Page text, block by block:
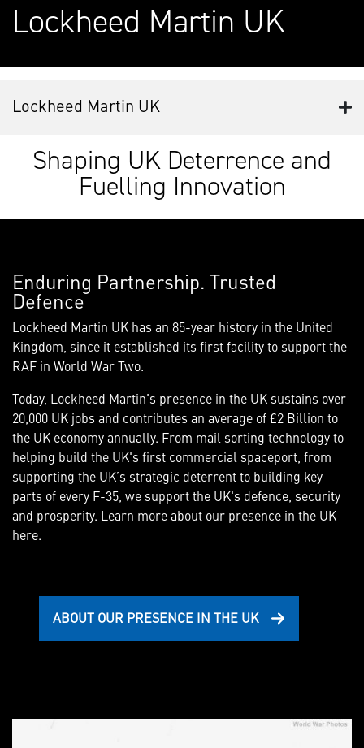
Lockheed Martin UK
Lockheed Martin UK
Shaping UK Deterrence and
Fuelling Innovation
Enduring Partnership. Trusted
Defence
Lockheed Martin UK has an 85-year history in the United
Kingdom, since it established its first facility to support the
RAF in World War Two.
Today, Lockheed Martin’s presence in the UK sustains over
20,000 UK jobs and contributes an average of £2 Billion to
the UK economy annually. From mail sorting technology to
helping build the UK's first commercial spaceport, from
supporting the UK’s strategic deterrent to building key
parts of every F-35, we support the UK's defence, security
and prosperity. Learn more about our presence in the UK
here.
ABOUT OUR PRESENCE IN THE UK